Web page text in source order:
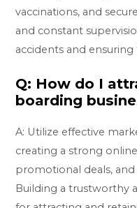
vaccinations, and
and constant
accidents and
Q: How do I
boarding
A: Utilize effective
creating a strong
promotional deals,
Building a trustworthy